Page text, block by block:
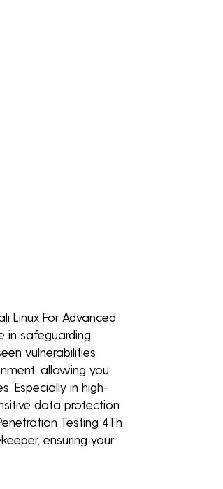
Linux For Advanced
in safeguarding
vulnerabilities
allowing you
Especially in high-
data protection
Testing 4Th
ensuring your